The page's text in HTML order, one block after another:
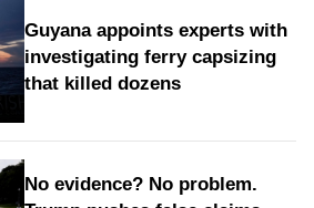
Guyana appoints experts with
investigating ferry capsizing
that killed dozens
No evidence? No problem.